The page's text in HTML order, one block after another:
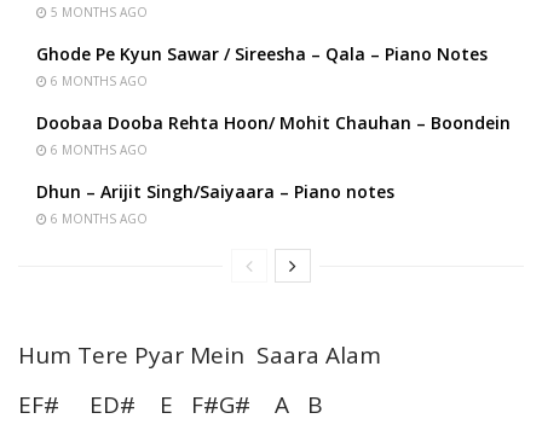
5 MONTHS AGO
Ghode Pe Kyun Sawar / Sireesha – Qala – Piano Notes
6 MONTHS AGO
Doobaa Dooba Rehta Hoon/ Mohit Chauhan – Boondein
6 MONTHS AGO
Dhun – Arijit Singh/Saiyaara – Piano notes
6 MONTHS AGO
Hum Tere Pyar Mein Saara Alam
EF# ED# E F#G# A B